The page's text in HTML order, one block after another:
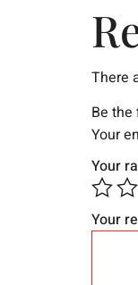
There
Be the
Your
Your
Your